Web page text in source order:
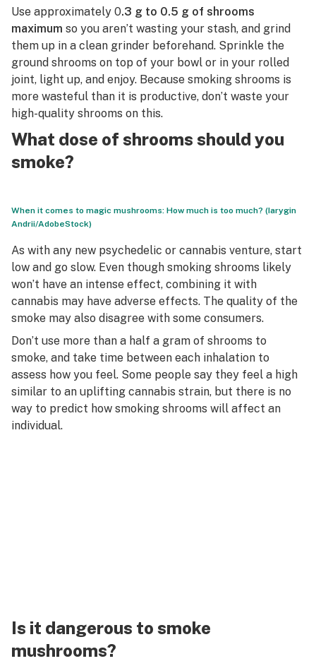
Use approximately 0.3 g to 0.5 g of shrooms
maximum so you aren’t wasting your stash, and grind
them up in a clean grinder beforehand. Sprinkle the
ground shrooms on top of your bowl or in your rolled
joint, light up, and enjoy. Because smoking shrooms is
more wasteful than it is productive, don’t waste your
high-quality shrooms on this.
What dose of shrooms should you
smoke?
When it comes to magic mushrooms: How much is too much? (Iarygin
Andrii/AdobeStock)
As with any new psychedelic or cannabis venture, start
low and go slow. Even though smoking shrooms likely
won’t have an intense effect, combining it with
cannabis may have adverse effects. The quality of the
smoke may also disagree with some consumers.
Don’t use more than a half a gram of shrooms to
smoke, and take time between each inhalation to
assess how you feel. Some people say they feel a high
similar to an uplifting cannabis strain, but there is no
way to predict how smoking shrooms will affect an
individual.
Is it dangerous to smoke
mushrooms?